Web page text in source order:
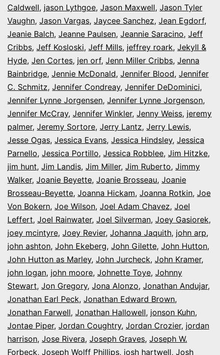
Caldwell, jason Lythgoe, Jason Maxwell, Jason Tyler
Vaughn, Jason Vargas, Jaycee Sanchez, Jean Egdorf,
Jeanie Balch, Jeanne Paulsen, Jeannie Saracino, Jeff
Cribbs, Jeff Kosloski, Jeff Mills, jeffrey roark, Jekyll &
Hyde, Jen Cortes, jen orf, Jenn Miller Cribbs, Jenna
Bainbridge, Jennie McDonald, Jennifer Blood, Jennifer
C. Schmitz, Jennifer Condreay, Jennifer DeDominici,
Jennifer Lynne Jorgensen, Jennifer Lynne Jorgenson,
Jennifer McCray, Jennifer Winkler, Jenny Weiss, jeremy
palmer, Jeremy Sortore, Jerry Lantz, Jerry Lewis,
Jesse Ogas, Jessica Evans, Jessica Hindsley, Jessica
Parnello, Jessica Portillo, Jessica Robblee, Jim Hitzke,
jim hunt, Jim Landis, Jim Miller, Jim Ruberto, Jimmy
Walker, Joanie Beyette, Joanie Brosseau, Joanie
Brosseau-Beyette, Joanna Hickam, Joanna Rotkin, Joe
Von Bokern, Joe Wilson, Joel Adam Chavez, Joel
Leffert, Joel Rainwater, Joel Silverman, Joey Gasiorek,
joey mcintyre, Joey Revier, Johanna Jaquith, john arp,
john ashton, John Ekeberg, John Gilette, John Hutton,
John Hutton as Marley, John Jurcheck, John Kramer,
john logan, john moore, Johnette Toye, Johnny
Stewart, Jon Gregory, Jona Alonzo, Jonathan Andujar,
Jonathan Earl Peck, Jonathan Edward Brown,
Jonathan Farwell, Jonathan Hallowell, jonson Kuhn,
Jontae Piper, Jordan Coughtry, Jordan Crozier, jordan
harrison, Jose Rivera, Joseph Graves, Joseph W.
Forbeck, Joseph Wolff Phillips, josh hartwell, Josh